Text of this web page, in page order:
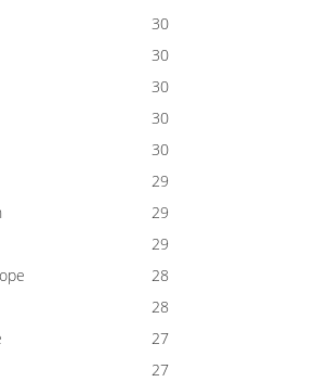
30
30
30
30
30
29
29
29
28
28
27
27